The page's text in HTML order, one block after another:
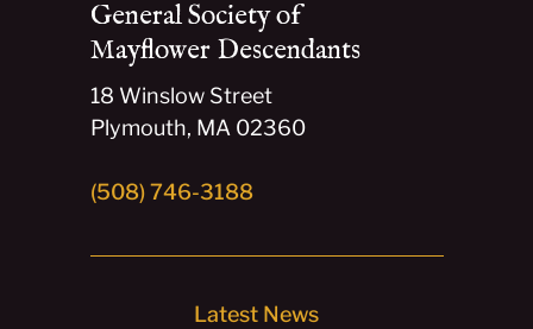
General Society of
Mayflower Descendants
18 Winslow Street
Plymouth, MA 02360
(508) 746-3188
Latest News